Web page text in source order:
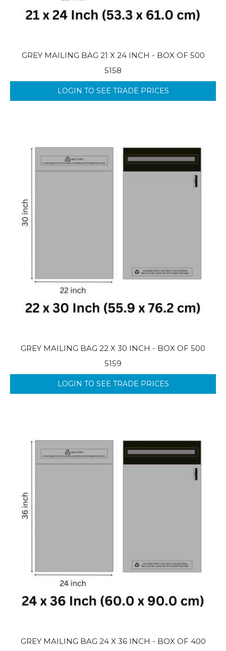
GREY MAILING BAG 21 X 24 INCH - BOX OF 500
5158
LOGIN TO SEE TRADE PRICES
GREY MAILING BAG 22 X 30 INCH - BOX OF 500
5159
LOGIN TO SEE TRADE PRICES
GREY MAILING BAG 24 X 36 INCH - BOX OF 400